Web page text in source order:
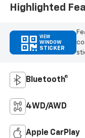
Highlighted
VIEW
WINDOW
STICKER
Bluetooth®
4WD/AWD
Apple CarPlay